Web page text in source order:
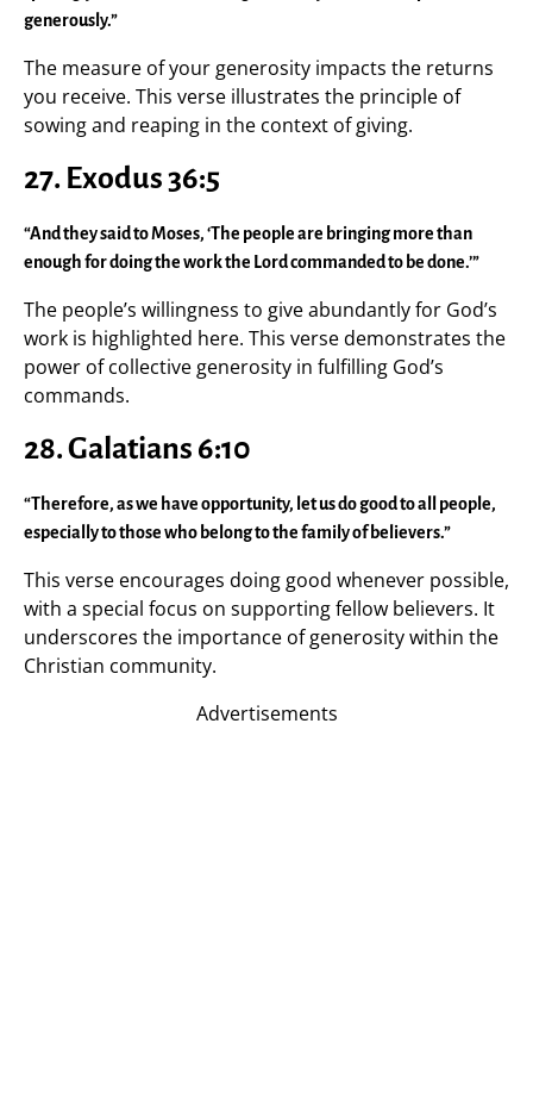
generously.”
The measure of your generosity impacts the returns
you receive. This verse illustrates the principle of
sowing and reaping in the context of giving.
27. Exodus 36:5
“And they said to Moses, ‘The people are bringing more than
enough for doing the work the Lord commanded to be done.’”
The people’s willingness to give abundantly for God’s
work is highlighted here. This verse demonstrates the
power of collective generosity in fulfilling God’s
commands.
28. Galatians 6:10
“Therefore, as we have opportunity, let us do good to all people,
especially to those who belong to the family of believers.”
This verse encourages doing good whenever possible,
with a special focus on supporting fellow believers. It
underscores the importance of generosity within the
Christian community.
Advertisements